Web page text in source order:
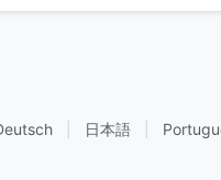
日本語